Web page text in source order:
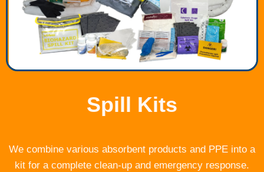
Spill Kits
We combine various absorbent products and PPE into a
kit for a complete clean-up and emergency response.